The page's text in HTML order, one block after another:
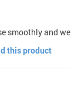
smoothly and
this product